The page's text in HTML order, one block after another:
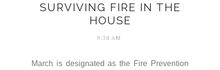
SURVIVING FIRE IN THE
HOUSE
9:38 AM
March is designated as the Fire Prevention